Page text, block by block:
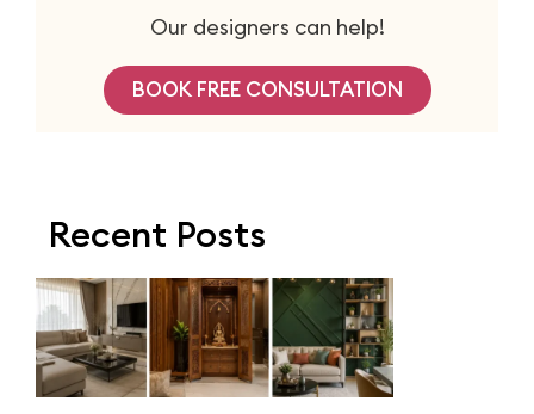
Our designers can help!
BOOK FREE CONSULTATION
Recent Posts